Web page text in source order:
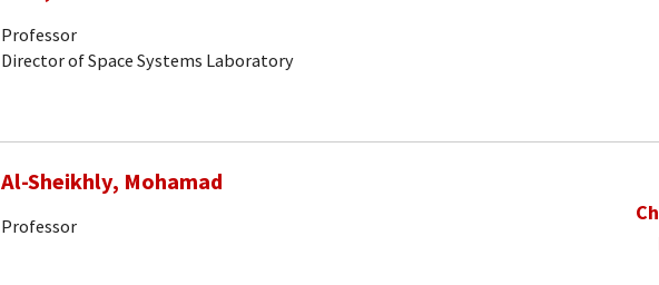
Professor
Director of Space Systems Laboratory
Al-Sheikhly, Mohamad
Professor